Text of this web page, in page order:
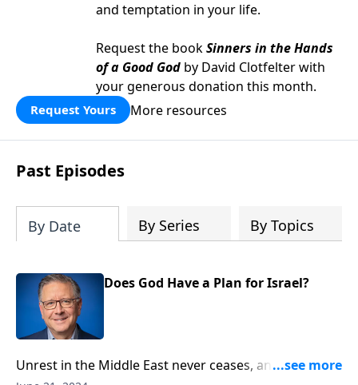
and temptation in your life.
Request the bookSinners in the Hands
of a Good God by David Clotfelter with
your generous donation this month.
Request Yours More resources
Past Episodes
By Date By Series By Topics
Does God Have a Plan for Israel?
Unrest in the Middle East never ceases, and the